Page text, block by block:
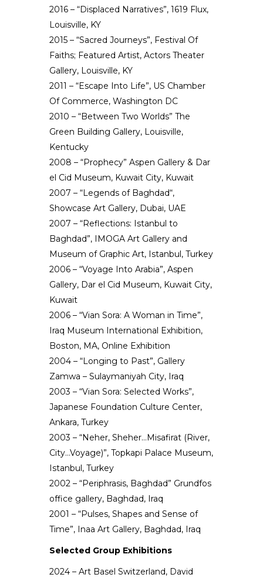
2016 – “Displaced Narratives”, 1619 Flux,
Louisville, KY
2015 – “Sacred Journeys‬”, Festival Of
Faiths; Featured Artist, Actors Theater
Gallery, Louisville, KY
2011 – “Escape Into Life”, US Chamber
Of Commerce, Washington DC
2010 – “Between Two Worlds” The
Green Building Gallery, Louisville,
Kentucky
2008 – “Prophecy” Aspen Gallery & Dar
el Cid Museum, Kuwait City, Kuwait
2007 – “Legends of Baghdad“,
Showcase Art Gallery, Dubai, UAE
2007 – “Reflections: Istanbul to
Baghdad”, IMOGA Art Gallery and
Museum of Graphic Art, Istanbul, Turkey
2006 – “Voyage Into Arabia”, Aspen
Gallery, Dar el Cid Museum, Kuwait City,
Kuwait
2006 – “Vian Sora: A Woman in Time”,
Iraq Museum International Exhibition,
Boston, MA, Online Exhibition
2004 – “Longing to Past”, Gallery
Zamwa – Sulaymaniyah City, Iraq
2003 – “Vian Sora: Selected Works”,
Japanese Foundation Culture Center,
Ankara, Turkey
2003 – “Neher, Sheher…Misafirat (River,
City…Voyage)”, Topkapi Palace Museum,
Istanbul, Turkey
2002 – “Periphrasis, Baghdad” Grundfos
office gallery, Baghdad, Iraq
2001 – “Pulses, Shapes and Sense of
Time”, Inaa Art Gallery, Baghdad, Iraq
Selected Group Exhibitions
2024 – Art Basel Switzerland, David